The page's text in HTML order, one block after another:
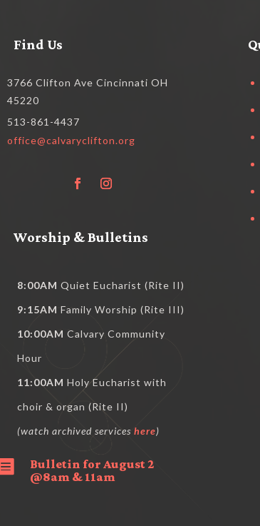
Find Us
3766 Clifton Ave Cincinnati OH
45220
513-861-4437
office@calvaryclifton.org
Worship & Bulletins
8:00AM Quiet Eucharist (Rite II)
9:15AM Family Worship (Rite III)
10:00AM Calvary Community
Hour
11:00AM Holy Eucharist with
choir & organ (Rite II)
(watch archived serviceshere)

Bulletin for August 2
@8am & 11am